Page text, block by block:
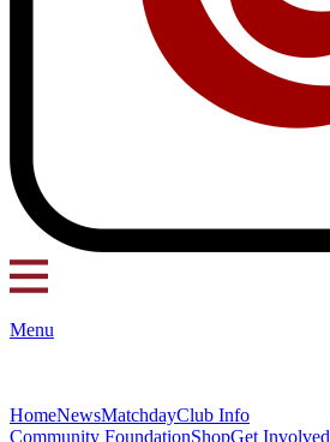
Menu
HomeNewsMatchdayClub Info
Community FoundationShopGet Involved